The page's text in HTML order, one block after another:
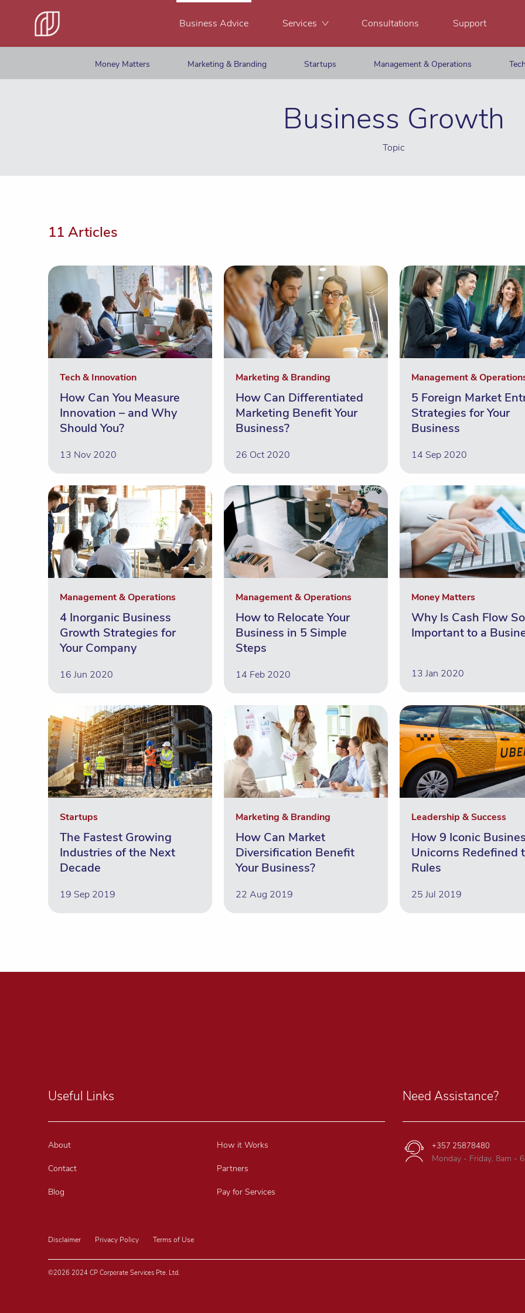
Business Advice Services Consultations Support
Money Matters Marketing & Branding Startups Management & Operations
Business Growth
Topic
11 Articles
Tech & Innovation
How Can You Measure
Innovation – and Why
Should You?
13 Nov 2020
Marketing & Branding
How Can Differentiated
Marketing Benefit Your
Business?
26 Oct 2020
Management &
5 Foreign Market
Strategies for Your
Business
14 Sep 2020
Management & Operations
4 Inorganic Business
Growth Strategies for
Your Company
16 Jun 2020
Management & Operations
How to Relocate Your
Business in 5 Simple
Steps
14 Feb 2020
Money Matters
Why Is Cash Flow So
Important to a
13 Jan 2020
Startups
The Fastest Growing
Industries of the Next
Decade
19 Sep 2019
Marketing & Branding
How Can Market
Diversification Benefit
Your Business?
22 Aug 2019
Leadership & Success
How 9 Iconic
Unicorns Redefined
Rules
25 Jul 2019
Useful Links
About
Contact
Blog
How it Works
Partners
Pay for Services
Need Assistance?
+357 25878480
Monday - Friday, 8am -
Disclaimer Privacy Policy Terms of Use
©2026 2024 CP Corporate Services Pte. Ltd.